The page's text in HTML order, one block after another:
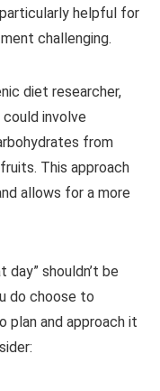
helpful for
challenging.
diet researcher,
involve
from
This approach
allows for a more
shouldn’t be
do choose to
plan and approach it